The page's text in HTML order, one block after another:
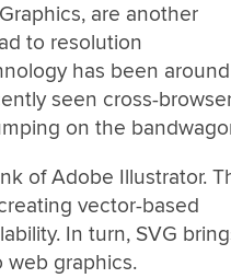
are another
to resolution
has been around
seen cross-
on the
of Adobe Illustrator.
vector-based
In turn, SVG
web graphics.